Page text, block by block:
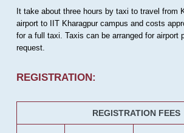
It take about three hours by taxi to travel from
airport to IIT Kharagpur campus and costs
for a full taxi. Taxis can be arranged for airport
request.
REGISTRATION:
REGISTRATION FEES